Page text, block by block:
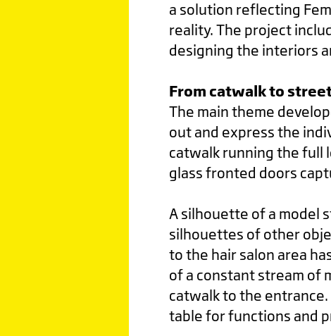
a solution reflecting
reality. The project
designing the interiors
From catwalk to
The main theme
out and express the
catwalk running the full
glass fronted doors
A silhouette of a model
silhouettes of other
to the hair salon area
of a constant stream of
catwalk to the entrance.
table for functions and